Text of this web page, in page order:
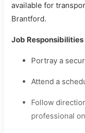
available for
Brantford.
Job Responsibilities
Portray a
Attend a
Follow
professional